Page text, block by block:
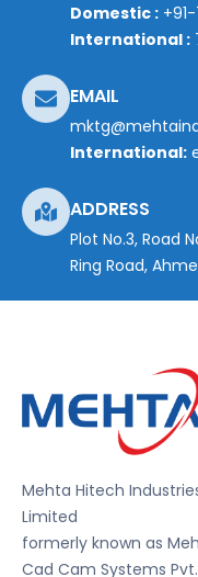
Domestic :
International :
EMAIL
International:
ADDRESS
Plot No.3, Road
Ring Road,
Mehta Hitech
Limited
formerly known as
Cad Cam Systems